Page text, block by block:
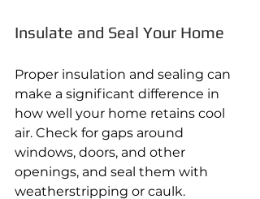
Insulate and Seal Your Home
Proper insulation and sealing can
make a significant difference in
how well your home retains cool
air. Check for gaps around
windows, doors, and other
openings, and seal them with
weatherstripping or caulk.